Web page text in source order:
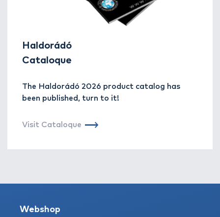
Haldorádó
Cataloque
The Haldorádó 2026 product catalog has
been published, turn to it!
Visit Cataloque
Webshop